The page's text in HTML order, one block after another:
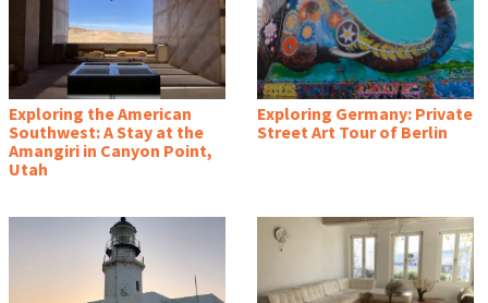
Exploring the American
Southwest: A Stay at the
Amangiri in Canyon Point,
Utah
Exploring Germany: Private
Street Art Tour of Berlin